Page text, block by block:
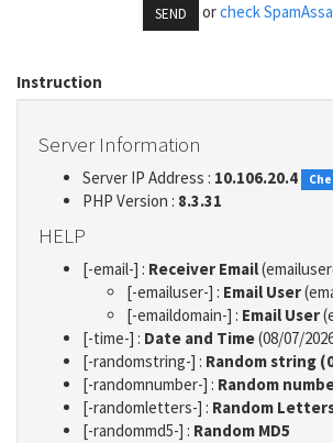
SEND orcheck
Instruction
Server Information
Server IP Address : 10.106.20.4
PHP Version : 8.3.31
HELP
[-email-] : Receiver Email
[-emailuser-] : Email User
[-emaildomain-] : Email User
[-time-] : Date and Time(08/07/
[-randomstring-] : Random string
[-randomnumber-] : Random
[-randomletters-] : Random
[-randommd5-] : Random MD5